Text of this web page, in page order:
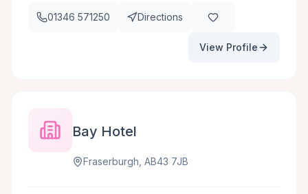
01346 571250 Directions
View Profile
Bay Hotel
Fraserburgh, AB43 7JB